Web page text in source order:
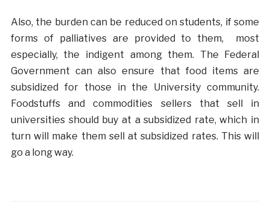
Also, the burden can be reduced on students, if some
forms of palliatives are provided to them, most
especially, the indigent among them. The Federal
Government can also ensure that food items are
subsidized for those in the University community.
Foodstuffs and commodities sellers that sell in
universities should buy at a subsidized rate, which in
turn will make them sell at subsidized rates. This will
go a long way.